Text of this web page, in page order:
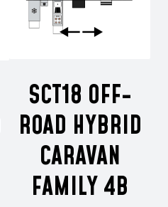
SCT18 OFF-
ROAD HYBRID
CARAVAN
FAMILY 4B